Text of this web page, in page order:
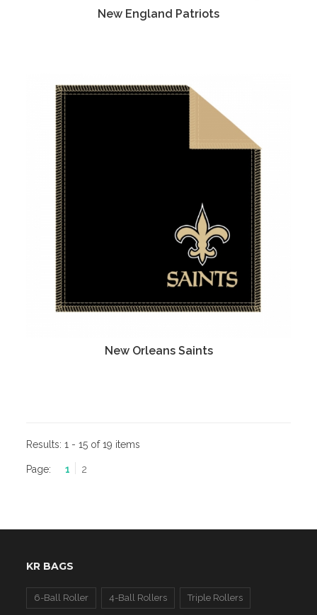
New England Patriots
New Orleans Saints
Results:1 - 15 of 19 items
Page: 1 2
KR BAGS
6-Ball Roller 4-Ball Rollers Triple Rollers